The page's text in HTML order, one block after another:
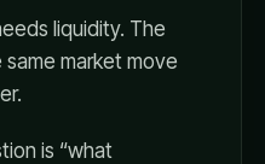
liquidity. The
market move
is “what